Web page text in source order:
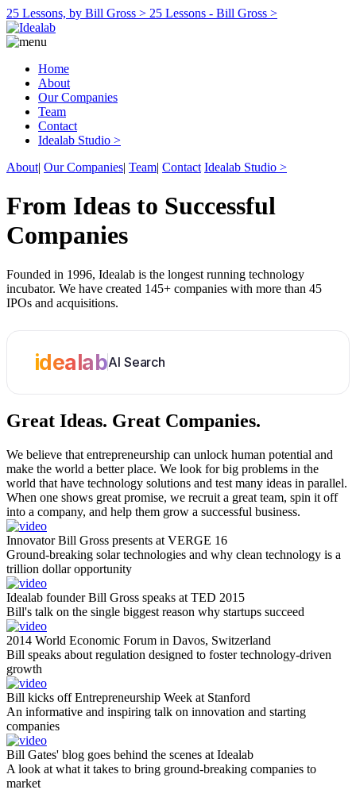
25 Lessons, by Bill Gross > 25 Lessons - Bill Gross >
Home
About
Our Companies
Team
Contact
Idealab Studio >
About| Our Companies| Team| Contact Idealab Studio >
From Ideas to Successful
Companies
Founded in 1996, Idealab is the longest running technology
incubator. We have created 145+ companies with more than 45
IPOs and acquisitions.
idealabAI Search
Great Ideas. Great Companies.
We believe that entrepreneurship can unlock human potential and
make the world a better place. We look for big problems in the
world that have technology solutions and test many ideas in parallel.
When one shows great promise, we recruit a great team, spin it off
into a company, and help them grow a successful business.
Innovator Bill Gross presents at VERGE 16
Ground-breaking solar technologies and why clean technology is a
trillion dollar opportunity
Idealab founder Bill Gross speaks at TED 2015
Bill's talk on the single biggest reason why startups succeed
2014 World Economic Forum in Davos, Switzerland
Bill speaks about regulation designed to foster technology-driven
growth
Bill kicks off Entrepreneurship Week at Stanford
An informative and inspiring talk on innovation and starting
companies
Bill Gates' blog goes behind the scenes at Idealab
A look at what it takes to bring ground-breaking companies to
market